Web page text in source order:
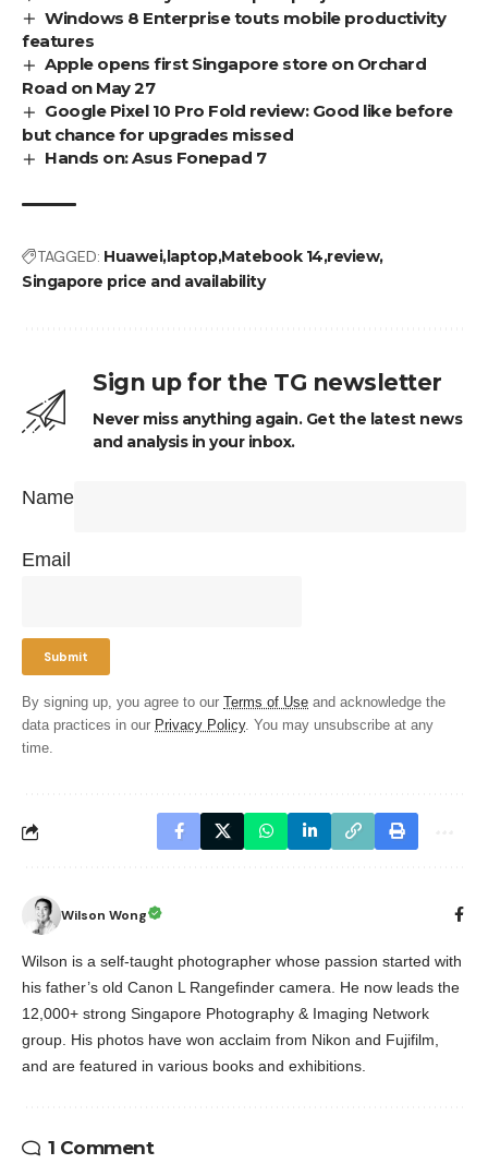
Windows 8 Enterprise touts mobile productivity
features
Apple opens first Singapore store on Orchard
Road on May 27
Google Pixel 10 Pro Fold review: Good like before
but chance for upgrades missed
Hands on: Asus Fonepad 7
TAGGED: HuaweilaptopMatebook 14 review
Singapore price and availability
Sign up for the TG newsletter
Never miss anything again. Get the latest news
and analysis in your inbox.
Name
Email
By signing up, you agree to our Terms of Use and acknowledge the
data practices in our Privacy Policy. You may unsubscribe at any
time.
Wilson Wong
Wilson is a self-taught photographer whose passion started with
his father’s old Canon L Rangefinder camera. He now leads the
12,000+ strong Singapore Photography & Imaging Network
group. His photos have won acclaim from Nikon and Fujifilm,
and are featured in various books and exhibitions.
1 Comment